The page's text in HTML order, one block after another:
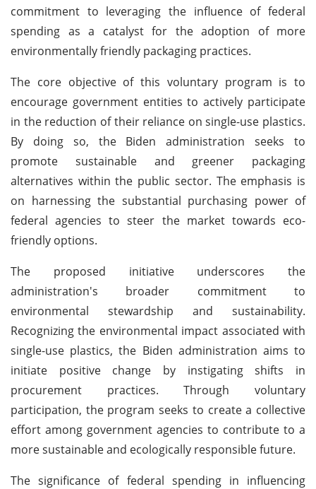
commitment to leveraging the influence of federal
spending as a catalyst for the adoption of more
environmentally friendly packaging practices.
The core objective of this voluntary program is to
encourage government entities to actively participate
in the reduction of their reliance on single-use plastics.
By doing so, the Biden administration seeks to
promote sustainable and greener packaging
alternatives within the public sector. The emphasis is
on harnessing the substantial purchasing power of
federal agencies to steer the market towards eco-
friendly options.
The proposed initiative underscores the
administration's broader commitment to
environmental stewardship and sustainability.
Recognizing the environmental impact associated with
single-use plastics, the Biden administration aims to
initiate positive change by instigating shifts in
procurement practices. Through voluntary
participation, the program seeks to create a collective
effort among government agencies to contribute to a
more sustainable and ecologically responsible future.
The significance of federal spending in influencing